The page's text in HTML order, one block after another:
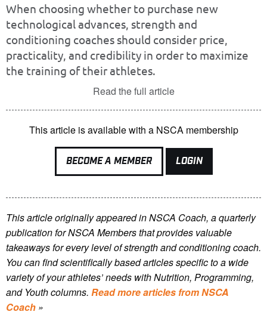
When choosing whether to purchase new
technological advances, strength and
conditioning coaches should consider price,
practicality, and credibility in order to maximize
the training of their athletes.
Read the full article
This article is available with a NSCA membership
BECOME A MEMBER LOGIN
This article originally appeared in NSCA Coach, a quarterly
publication for NSCA Members that provides valuable
takeaways for every level of strength and conditioning coach.
You can find scientifically based articles specific to a wide
variety of your athletes’ needs with Nutrition, Programming,
and Youth columns. Read more articles from NSCA
Coach »